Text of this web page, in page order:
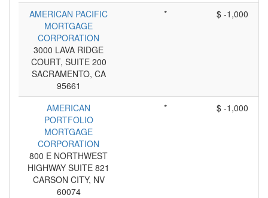
AMERICAN PACIFIC
MORTGAGE
CORPORATION
3000 LAVA RIDGE
COURT, SUITE 200
SACRAMENTO, CA
95661
* $ -1,000
AMERICAN
PORTFOLIO
MORTGAGE
CORPORATION
800 E NORTHWEST
HIGHWAY SUITE 821
CARSON CITY, NV
60074
* $ -1,000